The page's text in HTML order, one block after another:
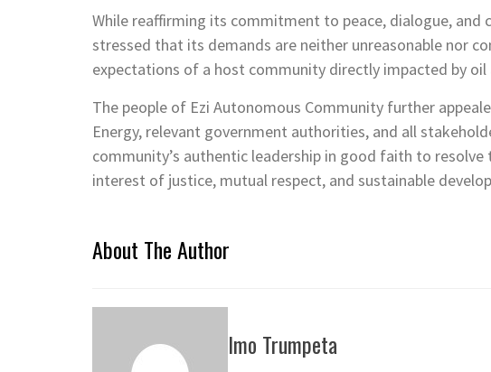
While reaffirming its commitment to peace, dialogue,
stressed that its demands are neither unreasonable nor
expectations of a host community directly impacted by oil
The people of Ezi Autonomous Community further
Energy, relevant government authorities, and all
community’s authentic leadership in good faith to
interest of justice, mutual respect, and sustainable
About The Author
Imo Trumpeta